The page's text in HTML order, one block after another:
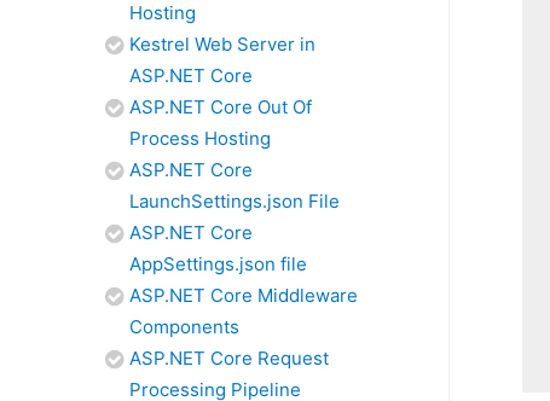
Hosting
Kestrel Web Server in
ASP.NET Core
ASP.NET Core Out Of
Process Hosting
ASP.NET Core
LaunchSettings.json File
ASP.NET Core
AppSettings.json file
ASP.NET Core Middleware
Components
ASP.NET Core Request
Processing Pipeline